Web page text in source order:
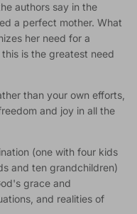
authors say in the
a perfect mother. What
her need for a
is the greatest need
than your own efforts,
and joy in all the
(one with four kids
and ten grandchildren)
grace and
and realities of